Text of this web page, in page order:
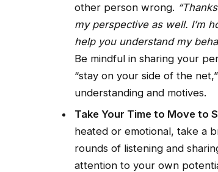
other person wrong.
my perspective as well. I’m
help you understand my
Be mindful in sharing your
“stay on your side of the
understanding and motives.
Take Your Time to Move to
heated or emotional, take a
rounds of listening and
attention to your own